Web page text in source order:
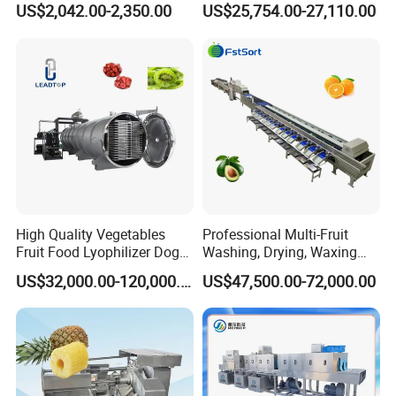
Machine Features:
1. No damage on the surface of food, strong fresh-
keeping ability, and no pollution.
2. Peeling completed at one time, high production
Vegetable Lyophilizer Mini
US$2,042.00-2,350.00
Sludge Agriculture Products
Fruit Hpd Dry Machine
US$25,754.00-27,110.00
High Quality Vegetables
Fruit Food Lyophilizer Dog
Treat Cat Food Vacuum
Freeze Dryer Drying
Machine
US$32,000.00-120,000.00
Professional Multi-Fruit
Washing, Drying, Waxing
and Sorting Machine for
Avocado Cirtus Mango
US$47,500.00-72,000.00